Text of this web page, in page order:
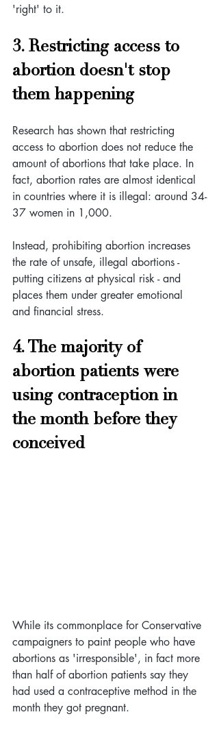
'right' to it.
3. Restricting access to
abortion doesn't stop
them happening
Research has shown that restricting
access to abortion does not reduce the
amount of abortions that take place. In
fact, abortion rates are almost identical
in countries where it is illegal: around 34-
37 women in 1,000.
Instead, prohibiting abortion increases
the rate of unsafe, illegal abortions -
putting citizens at physical risk - and
places them under greater emotional
and financial stress.
4. The majority of
abortion patients were
using contraception in
the month before they
conceived
While its commonplace for Conservative
campaigners to paint people who have
abortions as 'irresponsible', in fact more
than half of abortion patients say they
had used a contraceptive method in the
month they got pregnant.